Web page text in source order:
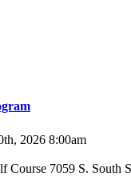
2026 8:00am
Course 7059 S. South